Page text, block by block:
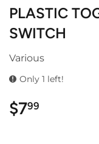
PLASTIC
SWITCH
Various
Only 1 left!
$799